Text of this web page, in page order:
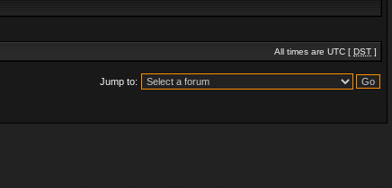
All times are UTC [ DST ]
Jump to: